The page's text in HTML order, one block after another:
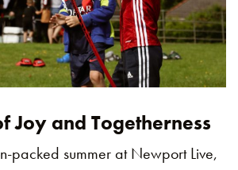
Joy and Togetherness
packed summer at Newport Live,